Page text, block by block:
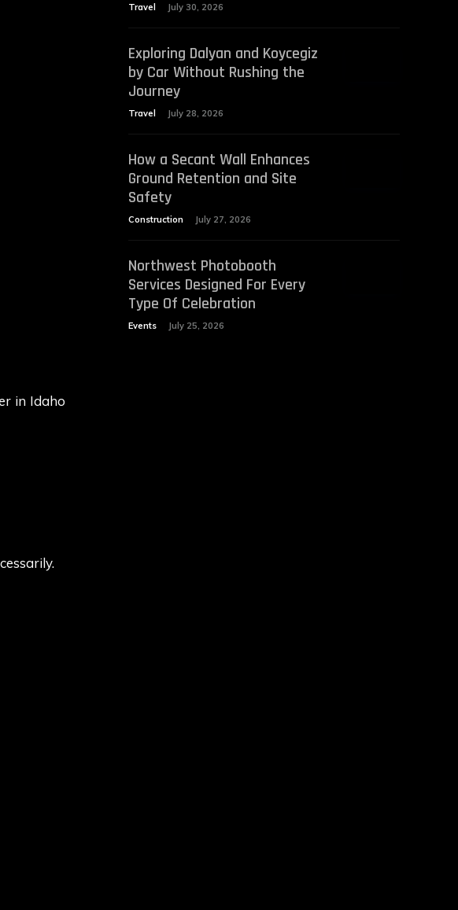
in Idaho
Travel July 30, 2026
Exploring Dalyan and Koycegiz
by Car Without Rushing the
Journey
Travel July 28, 2026
How a Secant Wall Enhances
Ground Retention and Site
Safety
Construction July 27, 2026
Northwest Photobooth
Services Designed For Every
Type Of Celebration
Events July 25, 2026